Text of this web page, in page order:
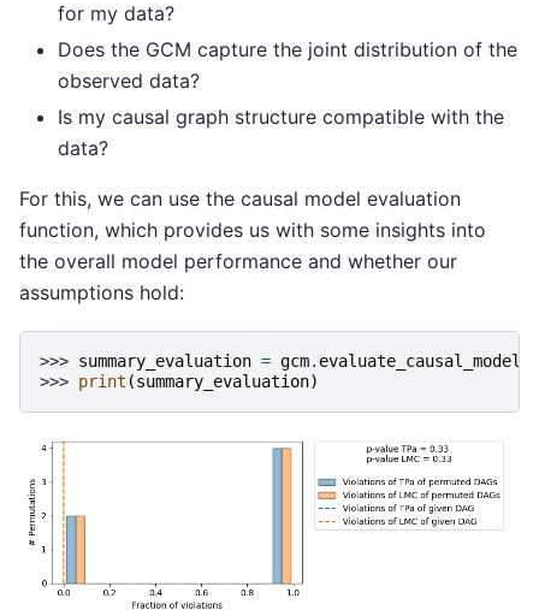
for my data?
Does the GCM capture the joint distribution of the
observed data?
Is my causal graph structure compatible with the
data?
For this, we can use the causal model evaluation
function, which provides us with some insights into
the overall model performance and whether our
assumptions hold:
>>> summary_evaluation = gcm. evaluate_causal_model
>>> print (summary_evaluation)